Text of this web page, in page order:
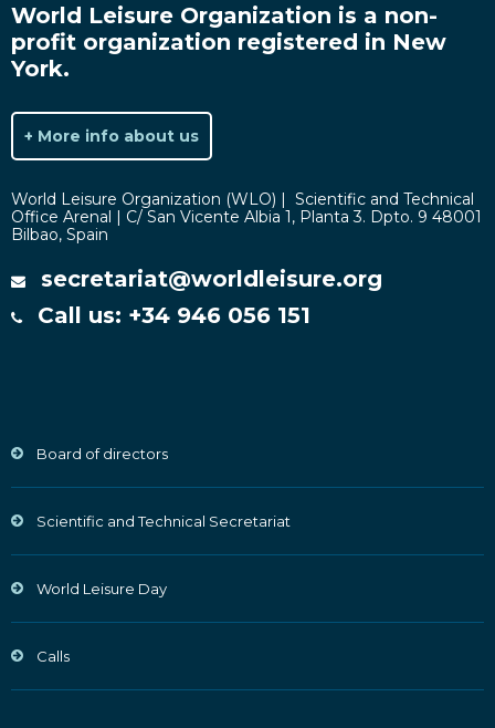
World Leisure Organization is a non-
profit organization registered in New
York.
+ More info about us
World Leisure Organization (WLO) | Scientific and Technical
Office Arenal | C/ San Vicente Albia 1, Planta 3. Dpto. 9 48001
Bilbao, Spain
secretariat@worldleisure.org
Call us: +34 946 056 151
Board of directors
Scientific and Technical Secretariat
World Leisure Day
Calls